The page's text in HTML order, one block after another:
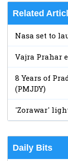
Related
Nasa set to
Vajra Prahar
8 Years of
(PMJDY)
'Zorawar'
Daily Bits